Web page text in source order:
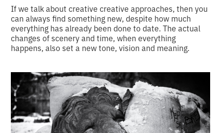
If we talk about creative creative approaches, then you
can always find something new, despite how much
everything has already been done to date. The actual
changes of scenery and time, when everything
happens, also set a new tone, vision and meaning.